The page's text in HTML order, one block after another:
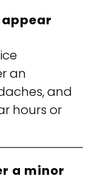
an
and
hours or
a minor